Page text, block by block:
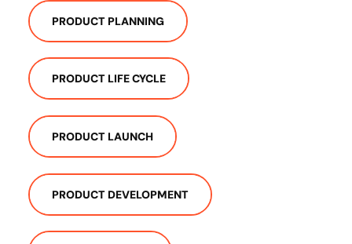
PRODUCT PLANNING
PRODUCT LIFE CYCLE
PRODUCT LAUNCH
PRODUCT DEVELOPMENT